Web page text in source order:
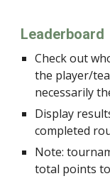
Leaderboard
Check out
the player/
necessarily
Display
completed
Note:
total points